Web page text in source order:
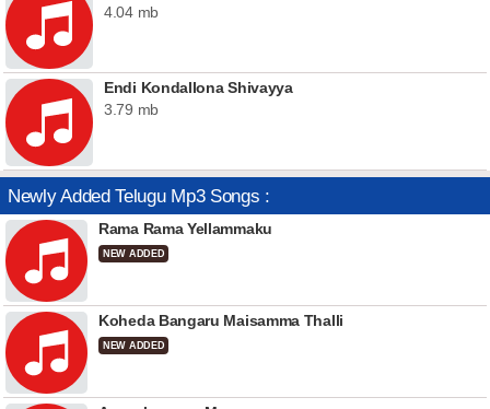
4.04 mb
Endi Kondallona Shivayya
3.79 mb
Newly Added Telugu Mp3 Songs :
Rama Rama Yellammaku
NEW ADDED
Koheda Bangaru Maisamma Thalli
NEW ADDED